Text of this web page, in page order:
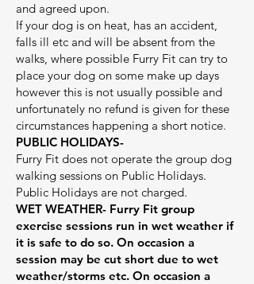
and agreed upon.
If your dog is on heat, has an accident,
falls ill etc and will be absent from the
walks, where possible Furry Fit can try to
place your dog on some make up days
however this is not usually possible and
unfortunately no refund is given for these
circumstances happening a short notice.
PUBLIC HOLIDAYS-
Furry Fit does not operate the group dog
walking sessions on Public Holidays.
Public Holidays are not charged.
WET WEATHER- Furry Fit group
exercise sessions run in wet weather if
it is safe to do so. On occasion a
session may be cut short due to wet
weather/storms etc. On occasion a